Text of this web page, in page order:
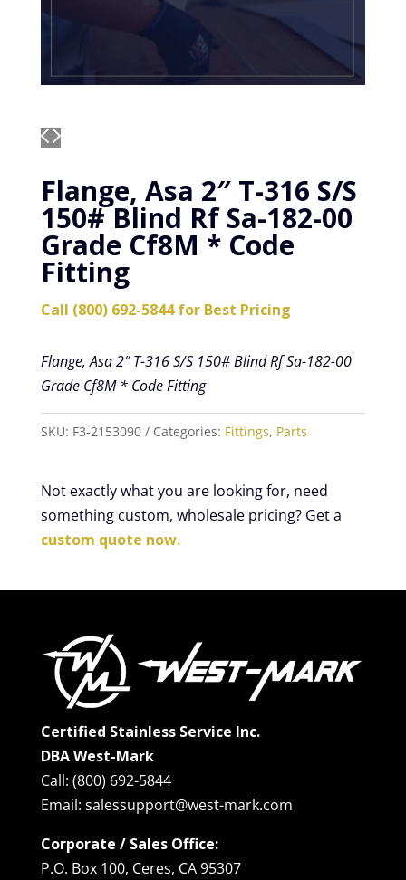
Flange, Asa 2″ T-316 S/S
150# Blind Rf Sa-182-00
Grade Cf8M * Code
Fitting
Call (800) 692-5844 for Best Pricing
Flange, Asa 2″ T-316 S/S 150# Blind Rf Sa-182-00
Grade Cf8M * Code Fitting
SKU: F3-2153090 Categories: Fittings, Parts
Not exactly what you are looking for, need
something custom, wholesale pricing? Get a
custom quote now.
Certified Stainless Service Inc.
DBA West-Mark
Call: (800) 692-5844
Email: salessupport@west-mark.com
Corporate / Sales Office:
P.O. Box 100, Ceres, CA 95307